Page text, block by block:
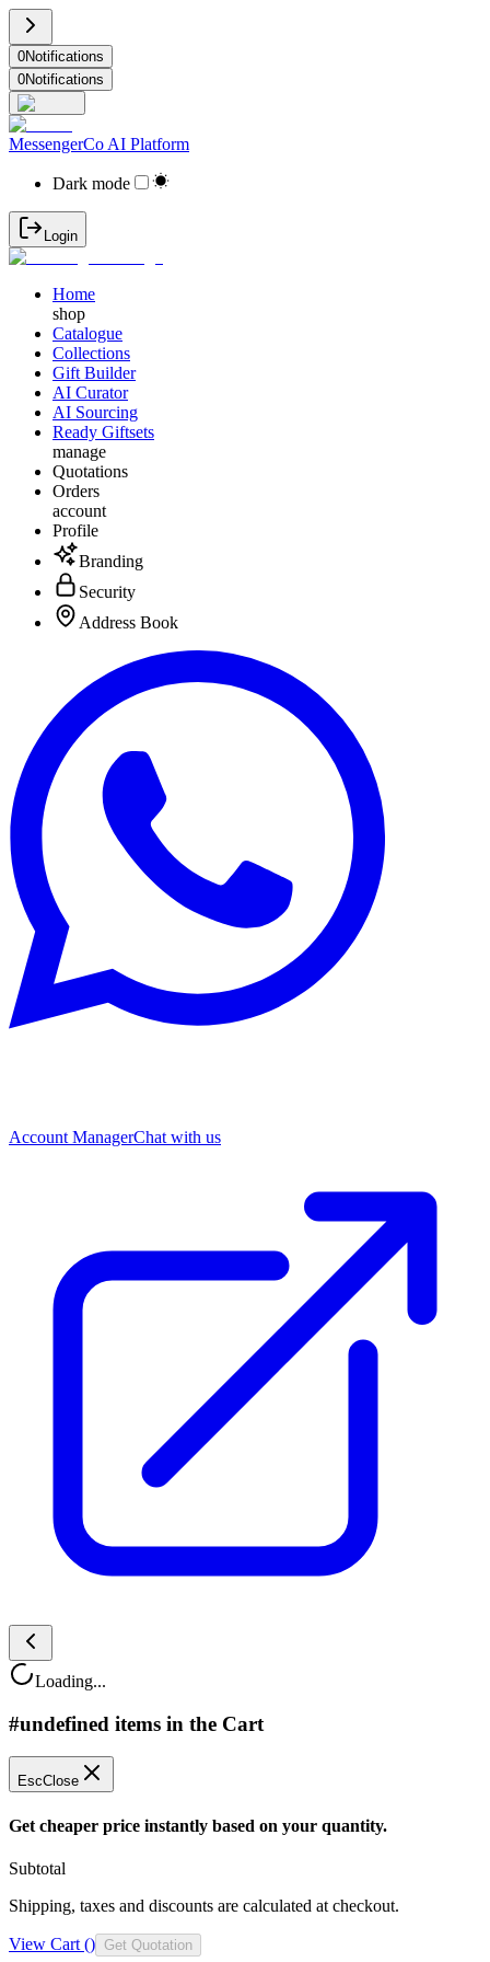
0Notifications
0Notifications
MessengerCo AI Platform
Dark mode
Login
Home
shop
Catalogue
Collections
Gift Builder
AI Curator
AI Sourcing
Ready Giftsets
manage
Quotations
Orders
account
Profile
Branding
Security
Address Book
Account ManagerChat with us
Loading...
#undefined items in the Cart
EscClose
Get cheaper price instantly based on your quantity.
Subtotal
Shipping, taxes and discounts are calculated at checkout.
View Cart () Get Quotation